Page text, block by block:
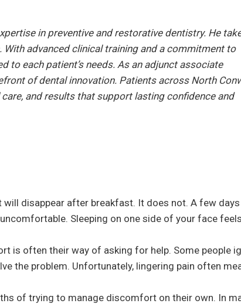
in preventive and restorative dentistry. He
advanced clinical training and a commitment to
to each patient’s needs. As an adjunct associate
of dental innovation. Patients across North
and results that support lasting confidence and
will disappear after breakfast. It does not. A few days
Sleeping on one side of your face
is often their way of asking for help. Some people
the problem. Unfortunately, lingering pain often
of trying to manage discomfort on their own. In